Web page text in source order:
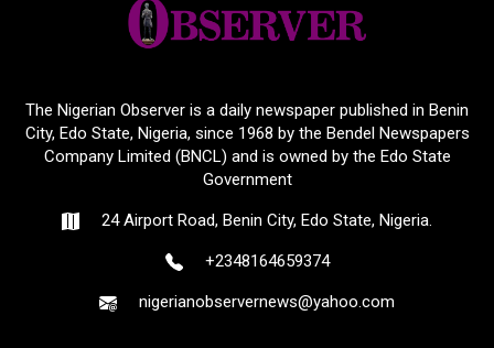
The Nigerian Observer is a daily newspaper published in Benin
City, Edo State, Nigeria, since 1968 by the Bendel Newspapers
Company Limited (BNCL) and is owned by the Edo State
Government
24 Airport Road, Benin City, Edo State, Nigeria.
+2348164659374
nigerianobservernews@yahoo.com